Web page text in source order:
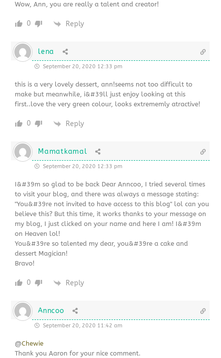
Wow, Ann, you are really a talent and creator!
0 Reply
lena
September 20, 2020 12:33 pm
this is a very lovely dessert, ann!seems not too difficult to
make but meanwhile, i&#39ll just enjoy looking at this
first..love the very green colour, looks extrememly atractive!
0 Reply
Mamatkamal
September 20, 2020 12:33 pm
I&#39m so glad to be back Dear Anncoo, I tried several times
to visit your blog, and there was always a message stating:
"You&#39re not invited to have access to this blog" lol can you
believe this? But this time, it works thanks to your message on
my blog, I just clicked on your name and here I am! I&#39m
on Heaven lol!
You&#39re so talented my dear, you&#39re a cake and
dessert Magician!
Bravo!
0 Reply
Anncoo
September 20, 2020 11:42 am
@Chewie
Thank you Aaron for your nice comment.